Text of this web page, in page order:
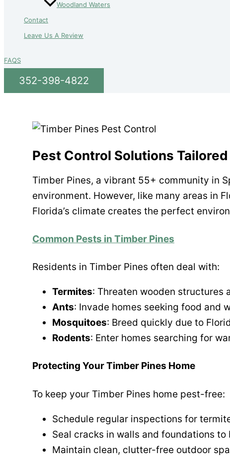
Woodland Waters
Contact
Leave Us A Review
FAQS
352-398-4822
Pest Control Solutions
Timber Pines, a vibrant 55+ community in
environment. However, like many areas in
Florida’s climate creates the perfect
Common Pests in Timber Pines
Residents in Timber Pines often deal with:
Termites: Threaten wooden structures
Ants: Invade homes seeking food and
Mosquitoes: Breed quickly due to
Rodents: Enter homes searching for
Protecting Your Timber Pines Home
To keep your Timber Pines home pest-free:
Schedule regular inspections for
Seal cracks in walls and foundations
Maintain clean, clutter-free outdoor